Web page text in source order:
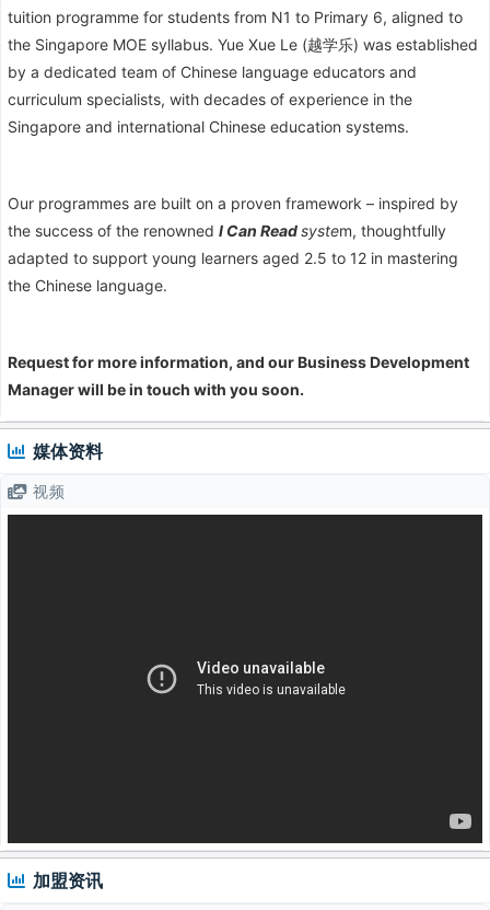
tuition programme for students from N1 to Primary 6, aligned to
the Singapore MOE syllabus. Yue Xue Le (越学乐) was established
by a dedicated team of Chinese language educators and
curriculum specialists, with decades of experience in the
Singapore and international Chinese education systems.
Our programmes are built on a proven framework – inspired by
the success of the renowned I Can Readsystem, thoughtfully
adapted to support young learners aged 2.5 to 12 in mastering
the Chinese language.
Request for more information, and our Business Development
Manager will be in touch with you soon.
媒体资料
视频
加盟资讯